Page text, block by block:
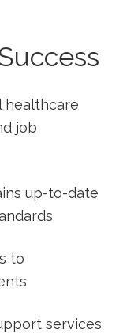
healthcare
job
up-to-date
to
services